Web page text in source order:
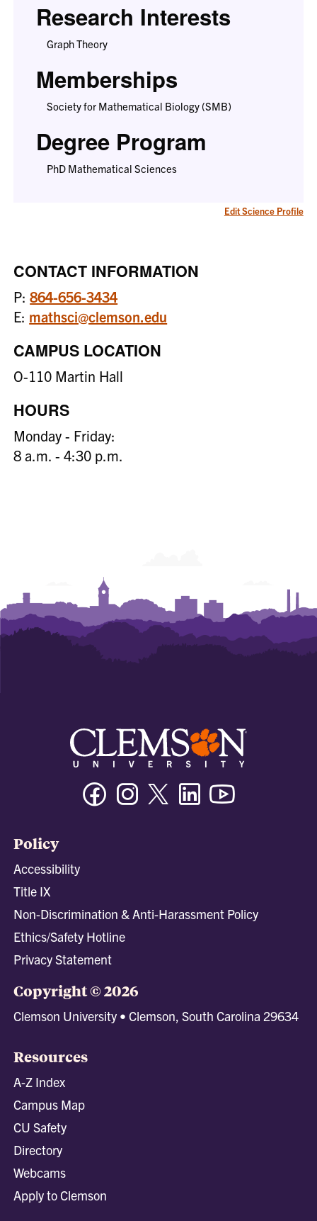
Research Interests
Graph Theory
Memberships
Society for Mathematical Biology (SMB)
Degree Program
PhD Mathematical Sciences
Edit Science Profile
CONTACT INFORMATION
P:864-656-3434
E: mathsci@clemson.edu
CAMPUS LOCATION
O-110 Martin Hall
HOURS
Monday - Friday:
8 a.m. - 4:30 p.m.
FacebookInstagramTwitter/XLinkedin
Policy
Accessibility
Title IX
Non-Discrimination & Anti-Harassment Policy
Ethics/Safety Hotline
Privacy Statement
Copyright © 2026
Clemson University • Clemson, South Carolina 29634
Resources
A-Z Index
Campus Map
CU Safety
Directory
Webcams
Apply to Clemson